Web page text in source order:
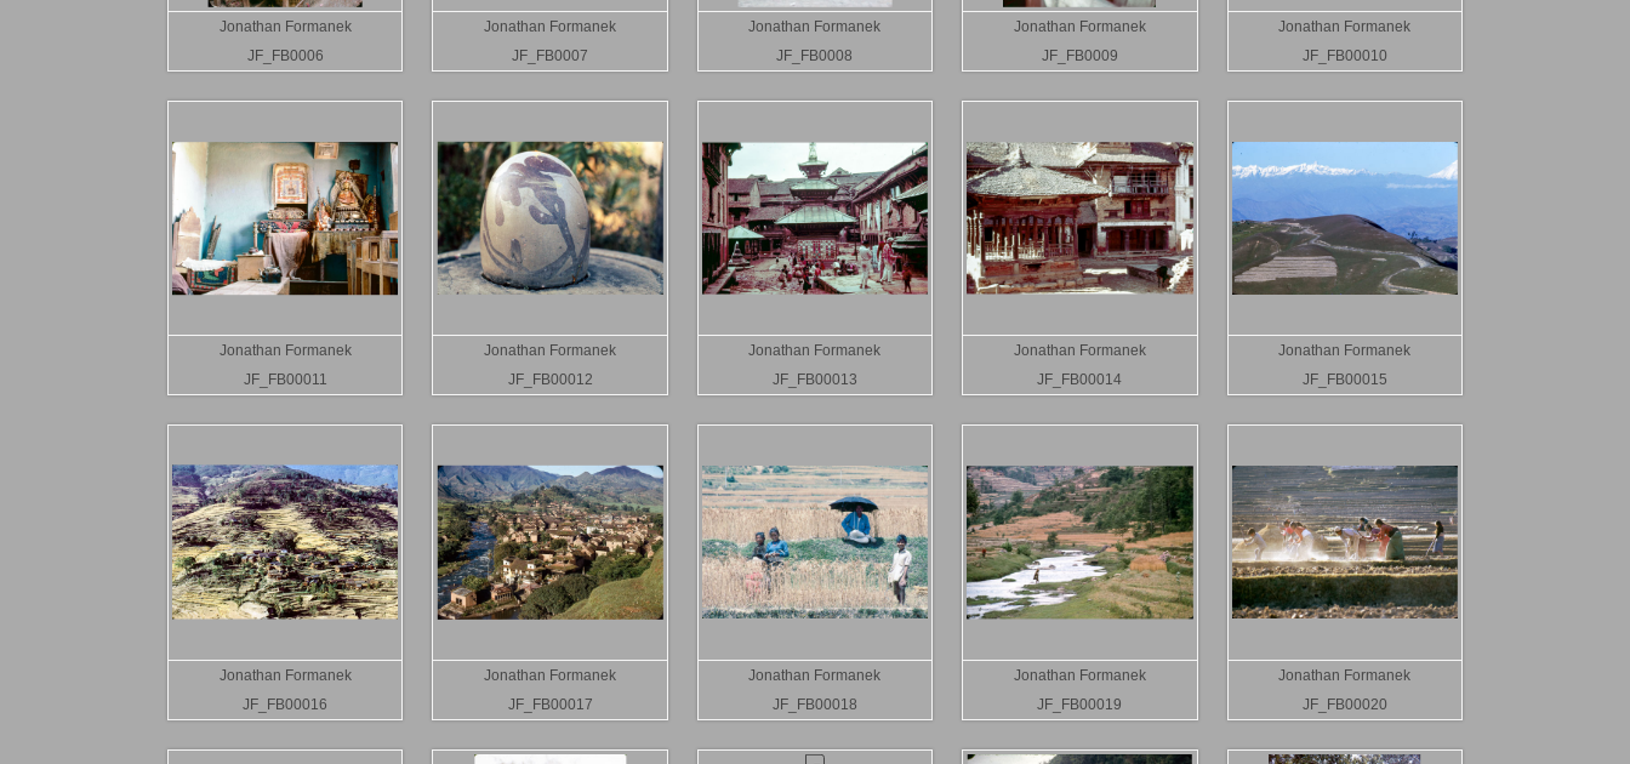
Jonathan Formanek
JF_FB0006
Jonathan Formanek
JF_FB0007
Jonathan Formanek
JF_FB0008
Jonathan Formanek
JF_FB0009
Jonathan Formanek
JF_FB00010
Jonathan Formanek
JF_FB00011
Jonathan Formanek
JF_FB00012
Jonathan Formanek
JF_FB00013
Jonathan Formanek
JF_FB00014
Jonathan Formanek
JF_FB00015
Jonathan Formanek
JF_FB00016
Jonathan Formanek
JF_FB00017
Jonathan Formanek
JF_FB00018
Jonathan Formanek
JF_FB00019
Jonathan Formanek
JF_FB00020